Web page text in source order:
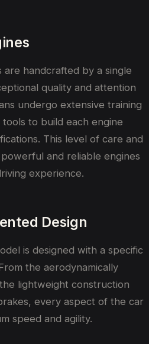
are handcrafted by a single
quality and attention
undergo extensive training
to build each engine
This level of care and
and reliable engines
experience.
Design
is designed with a specific
the aerodynamically
lightweight construction
every aspect of the car
speed and agility.